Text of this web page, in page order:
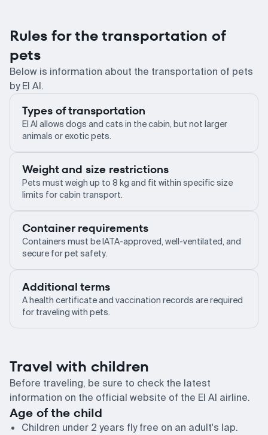
Rules for the transportation of
pets
Below is information about the transportation of pets
by El Al.
Types of transportation
El Al allows dogs and cats in the cabin, but not larger
animals or exotic pets.
Weight and size restrictions
Pets must weigh up to 8 kg and fit within specific size
limits for cabin transport.
Container requirements
Containers must be IATA-approved, well-ventilated, and
secure for pet safety.
Additional terms
A health certificate and vaccination records are required
for traveling with pets.
Travel with children
Before traveling, be sure to check the latest
information on the official website of the El Al airline.
Age of the child
Children under 2 years fly free on an adult's lap.